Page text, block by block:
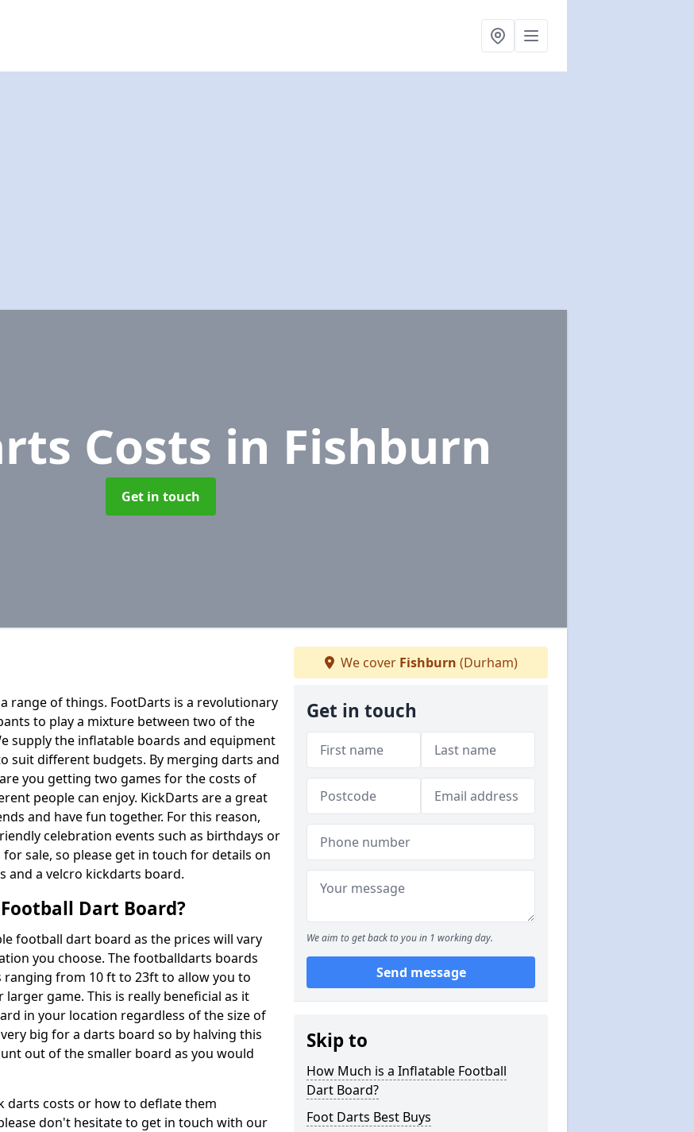
Costs in Fishburn
Get in touch
range of things. FootDarts is a revolutionary
to play a mixture between two of the
supply the inflatable boards and equipment
suit different budgets. By merging darts and
you getting two games for the costs of
people can enjoy. KickDarts are a great
and have fun together. For this reason,
celebration events such as birthdays or
sale, so please get in touch for details on
and a velcro kickdarts board.
Dart Board?
football dart board as the prices will vary
you choose. The footballdarts boards
from 10 ft to 23ft to allow you to
game. This is really beneficial as it
in your location regardless of the size of
big for a darts board so by halving this
out of the smaller board as you would
darts costs or how to deflate them
don't hesitate to get in touch with our
We cover Fishburn (Durham)
Get in touch
We aim to get back to you in 1 working day.
Send message
Skip to
How Much is a Inflatable Football
Dart Board?
Foot Darts Best Buys